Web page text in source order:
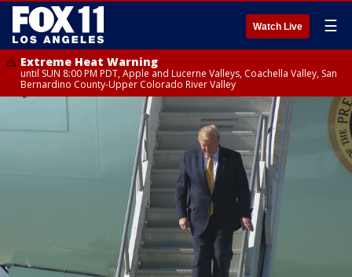
Watch Live ☰
Extreme Heat Warning
until SUN 8:00 PM PDT, Apple and Lucerne Valleys, Coachella Valley, San
Bernardino County-Upper Colorado River Valley